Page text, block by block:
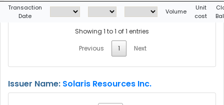
Transaction
Date
Volume
Unit
cost
Showing 1 to 1 of 1 entries
Previous
1 Next
Issuer Name: Solaris Resources Inc.